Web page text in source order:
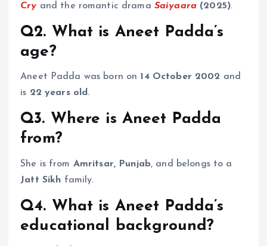
Cry and the romantic drama Saiyaara (2025).
Q2. What is Aneet Padda’s
age?
Aneet Padda was born on 14 October 2002 and
is 22 years old.
Q3. Where is Aneet Padda
from?
She is from Amritsar, Punjab, and belongs to a
Jatt Sikh family.
Q4. What is Aneet Padda’s
educational background?